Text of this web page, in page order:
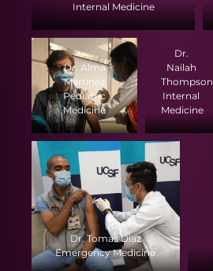
Internal Medicine
Dr. Alma
Martinez
Pediatric
Medicine
Dr.
Nailah
Thompson
Internal
Medicine
Dr. Tomas Diaz
Emergency Medicine